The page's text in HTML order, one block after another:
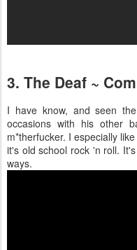
3. The Deaf ~
I have know, and seen
occasions with his other
m*therfucker. I especially
it's old school rock 'n roll.
ways.